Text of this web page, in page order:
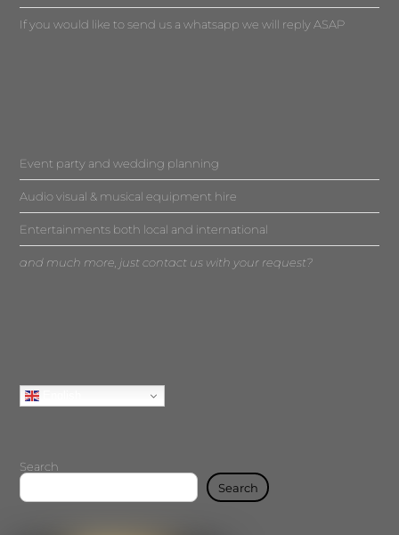
If you would like to send us a whatsapp we will reply ASAP
Event party and wedding planning
Audio visual & musical equipment hire
Entertainments both local and international
and much more, just contact us with your request?
Search
Search